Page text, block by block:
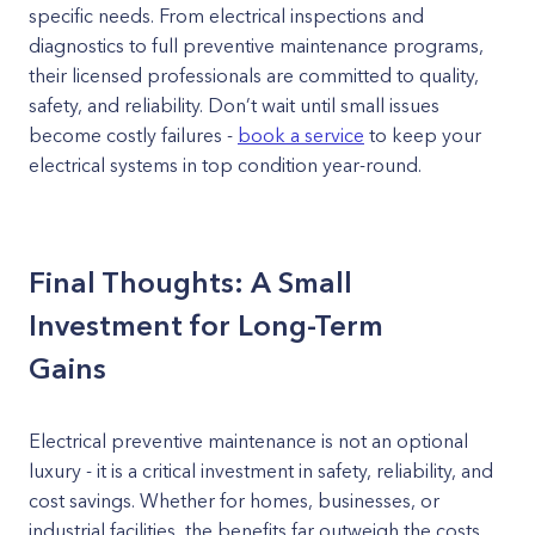
specific needs. From electrical inspections and
diagnostics to full preventive maintenance programs,
their licensed professionals are committed to quality,
safety, and reliability. Don’t wait until small issues
become costly failures - book a service to keep your
electrical systems in top condition year-round.
Final Thoughts: A Small
Investment for Long-Term
Gains
Electrical preventive maintenance is not an optional
luxury - it is a critical investment in safety, reliability, and
cost savings. Whether for homes, businesses, or
industrial facilities, the benefits far outweigh the costs.